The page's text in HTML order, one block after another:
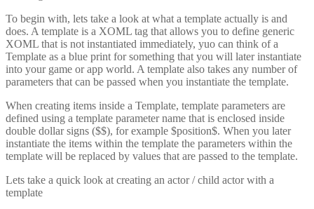
To begin with, lets take a look at what a template actually is and
does. A template is a XOML tag that allows you to define generic
XOML that is not instantiated immediately, yuo can think of a
Template as a blue print for something that you will later instantiate
into your game or app world. A template also takes any number of
parameters that can be passed when you instantiate the template.
When creating items inside a Template, template parameters are
defined using a template parameter name that is enclosed inside
double dollar signs ($$), for example $position$. When you later
instantiate the items within the template the parameters within the
template will be replaced by values that are passed to the template.
Lets take a quick look at creating an actor / child actor with a
template